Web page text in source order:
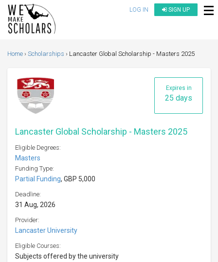
LOG IN SIGN UP
Home Scholarships Lancaster Global Scholarship - Masters 2025
Expires in
25 days
Lancaster Global Scholarship - Masters 2025
Eligible Degrees:
Masters
Funding Type:
Partial Funding, GBP 5,000
Deadline:
31 Aug, 2026
Provider:
Lancaster University
Eligible Courses:
Subjects offered by the university